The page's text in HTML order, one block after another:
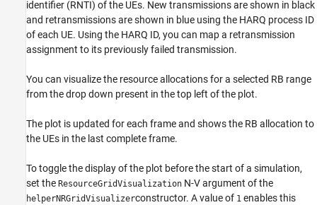
identifier (RNTI) of the UEs. New transmissions are shown in black
and retransmissions are shown in blue using the HARQ process ID
of each UE. Using the HARQ ID, you can map a retransmission
assignment to its previously failed transmission.
You can visualize the resource allocations for a selected RB range
from the drop down present in the top left of the plot.
The plot is updated for each frame and shows the RB allocation to
the UEs in the last complete frame.
To toggle the display of the plot before the start of a simulation,
set the ResourceGridVisualization N-V argument of the
helperNRGridVisualizerconstructor. A value of 1 enables this